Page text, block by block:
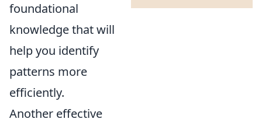
foundational
knowledge that will
help you identify
patterns more
efficiently.
Another effective